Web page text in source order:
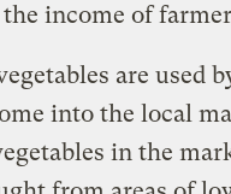
income of
are used
into the local
in the